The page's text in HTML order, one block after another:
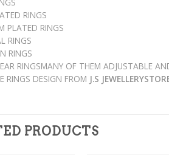
RINGS
PLATED RINGS
RINGS
RINGS
RINGSMANY OF THEM ADJUSTABLE
RINGS DESIGN FROM J.S
PRODUCTS